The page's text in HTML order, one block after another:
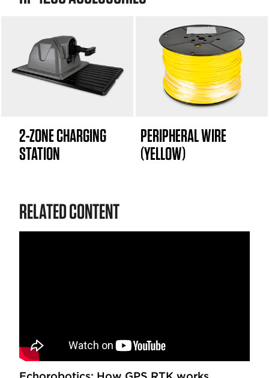
2-ZONE CHARGING
STATION
PERIPHERAL WIRE
(YELLOW)
RELATED CONTENT